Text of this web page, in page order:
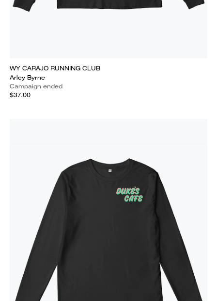
WY CARAJO RUNNING CLUB
Arley Byrne
Campaign ended
$37.00